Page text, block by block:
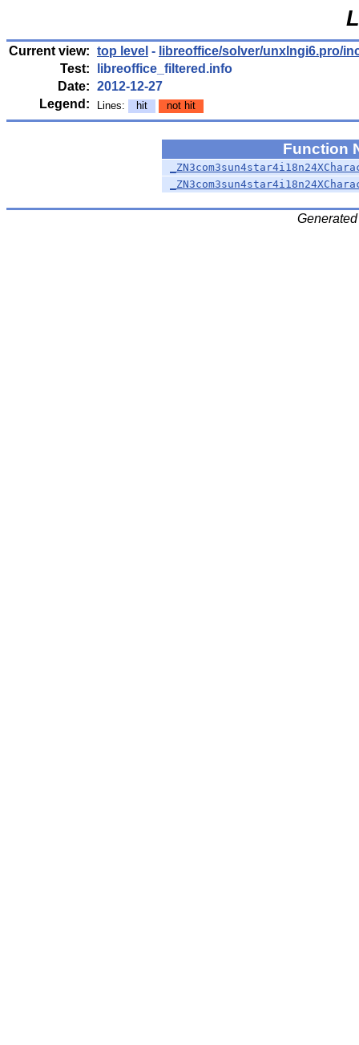
Current view: top level - libreoffice/solver/unxlngi6.pro/
Test:
libreoffice_filtered.info
Date: 2012-12-27
Legend:
Lines: hit not hit
Function